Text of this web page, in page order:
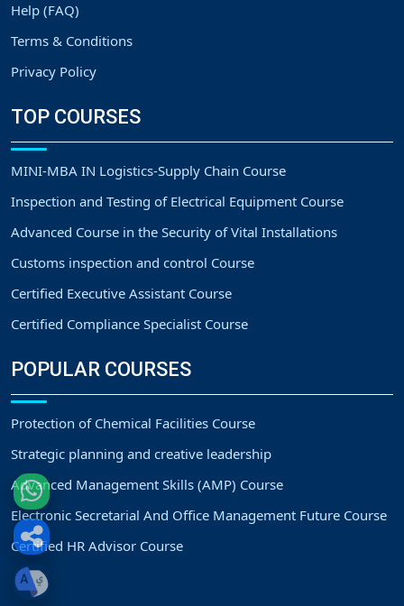
Help (FAQ)
Terms & Conditions
Privacy Policy
TOP COURSES
MINI-MBA IN Logistics-Supply Chain Course
Inspection and Testing of Electrical Equipment Course
Advanced Course in the Security of Vital Installations
Customs inspection and control Course
Certified Executive Assistant Course
Certified Compliance Specialist Course
POPULAR COURSES
Protection of Chemical Facilities Course
Strategic planning and creative leadership
Advanced Management Skills (AMP) Course
Electronic Secretarial And Office Management Future Course
Certified HR Advisor Course